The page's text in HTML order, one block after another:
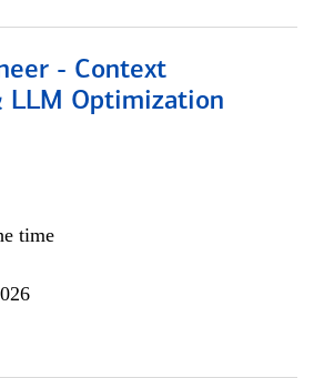
- Context
LLM Optimization
time